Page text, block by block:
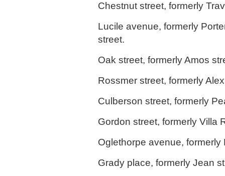
Chestnut street, formerly
Lucile avenue, formerly
street.
Oak street, formerly Amos
Rossmer street, formerly
Culberson street, formerly
Gordon street, formerly Villa
Oglethorpe avenue, formerly
Grady place, formerly Jean